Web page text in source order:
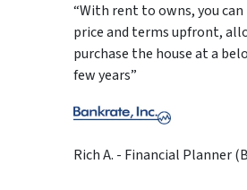
“With rent to owns, you
price and terms upfront,
purchase the house at a
few years”
Rich A. - Financial Planner